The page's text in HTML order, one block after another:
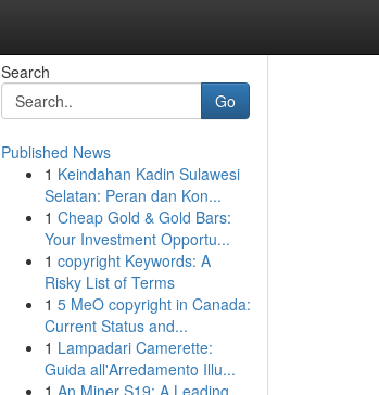
Search
Go
Published News
1 Keindahan Kadin Sulawesi
Selatan: Peran dan Kon...
1 Cheap Gold & Gold Bars:
Your Investment Opportu...
1 copyright Keywords: A
Risky List of Terms
1 5 MeO copyright in Canada:
Current Status and...
1 Lampadari Camerette:
Guida all'Arredamento Illu...
1 An Miner S19: A Leading